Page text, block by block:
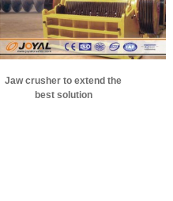
Jaw crusher to extend the
best solution